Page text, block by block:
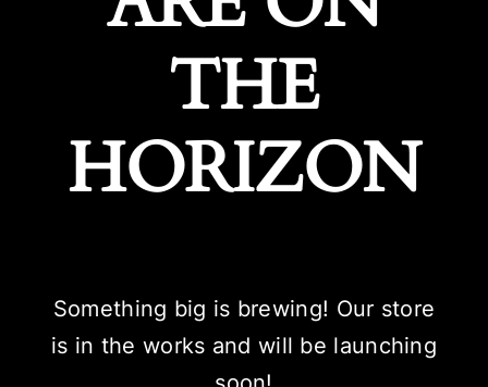
THE
HORIZON
Something big is brewing! Our store
is in the works and will be launching